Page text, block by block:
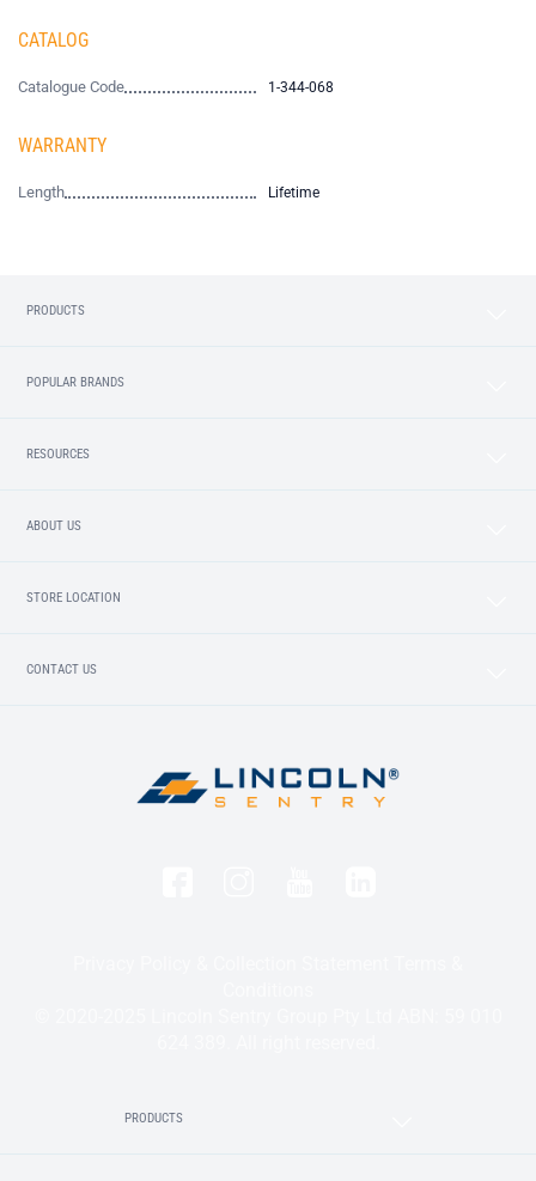
CATALOG
Catalogue Code 1-344-068
WARRANTY
Length Lifetime
PRODUCTS
POPULAR BRANDS
RESOURCES
ABOUT US
STORE LOCATION
CONTACT US
PRODUCTS